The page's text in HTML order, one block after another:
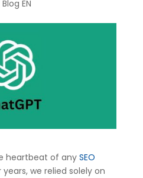
Blog EN
heartbeat of any SEO
we relied solely on